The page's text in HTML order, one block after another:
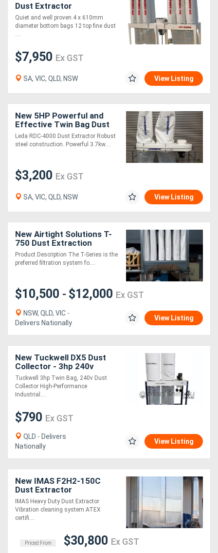
Dust Extractor
Quiet and well proven 4 x 610mm
diameter bottom bags 12 top fine dust
....
$7,950 Ex GST
SA, VIC, QLD, NSW View Listing
New 5HP Powerful and
Effective Twin Bag Dust
Extractor
Leda RDC-4000 Dust Extractor Robust
steel construction. Powerful 3.7kw....
$3,200 Ex GST
SA, VIC, QLD, NSW View Listing
New Airtight Solutions T-
750 Dust Extraction
System
Product Description The T-Series is the
preferred filtration system fo....
$10,500 - $12,000 Ex GST
NSW, QLD, VIC -
Delivers Nationally
View Listing
New Tuckwell DX5 Dust
Collector - 3hp 240v
Portable Unit Twin Bag
Tuckwell 3hp Twin Bag, 240v Dust
Collector High-Performance
Industrial....
$790 Ex GST
QLD - Delivers
Nationally
View Listing
New IMAS F2H2-150C
Dust Extractor
IMAS Heavy Duty Dust Extractor
Vibration cleaning system ATEX
certifi....
Priced From $30,800 Ex GST